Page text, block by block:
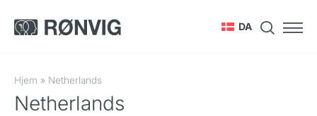
DA
Hjem » Netherlands
Netherlands